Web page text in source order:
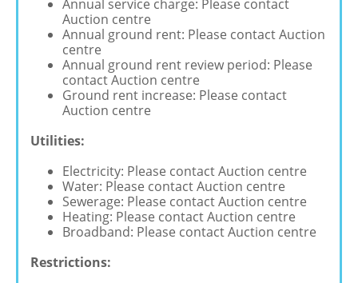
Annual service charge: Please contact
Auction centre
Annual ground rent: Please contact Auction
centre
Annual ground rent review period: Please
contact Auction centre
Ground rent increase: Please contact
Auction centre
Utilities:
Electricity: Please contact Auction centre
Water: Please contact Auction centre
Sewerage: Please contact Auction centre
Heating: Please contact Auction centre
Broadband: Please contact Auction centre
Restrictions: